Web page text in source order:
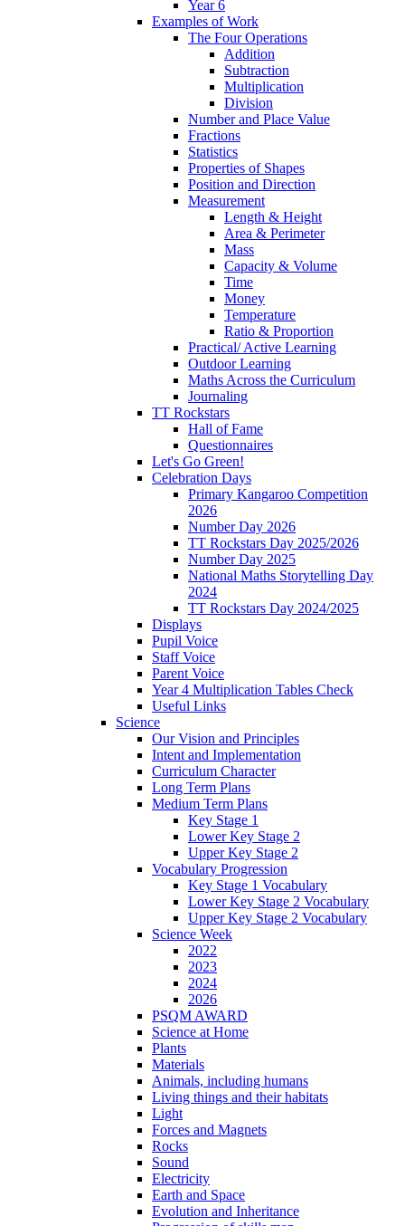
Year 6
Examples of Work
The Four Operations
Addition
Subtraction
Multiplication
Division
Number and Place Value
Fractions
Statistics
Properties of Shapes
Position and Direction
Measurement
Length & Height
Area & Perimeter
Mass
Capacity & Volume
Time
Money
Temperature
Ratio & Proportion
Practical/ Active Learning
Outdoor Learning
Maths Across the Curriculum
Journaling
TT Rockstars
Hall of Fame
Questionnaires
Let's Go Green!
Celebration Days
Primary Kangaroo Competition
2026
Number Day 2026
TT Rockstars Day 2025/2026
Number Day 2025
National Maths Storytelling Day
2024
TT Rockstars Day 2024/2025
Displays
Pupil Voice
Staff Voice
Parent Voice
Year 4 Multiplication Tables Check
Useful Links
Science
Our Vision and Principles
Intent and Implementation
Curriculum Character
Long Term Plans
Medium Term Plans
Key Stage 1
Lower Key Stage 2
Upper Key Stage 2
Vocabulary Progression
Key Stage 1 Vocabulary
Lower Key Stage 2 Vocabulary
Upper Key Stage 2 Vocabulary
Science Week
2022
2023
2024
2026
PSQM AWARD
Science at Home
Plants
Materials
Animals, including humans
Living things and their habitats
Light
Forces and Magnets
Rocks
Sound
Electricity
Earth and Space
Evolution and Inheritance